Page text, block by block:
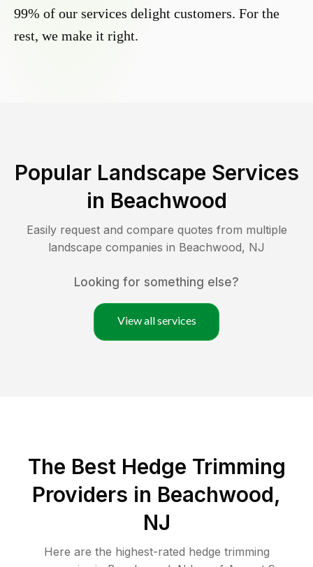
99% of our services delight customers. For the
rest, we make it right.
Popular Landscape Services
in Beachwood
Easily request and compare quotes from multiple
landscape companies in Beachwood, NJ
Looking for something else?
View all services
The Best Hedge Trimming
Providers in Beachwood,
NJ
Here are the highest-rated hedge trimming